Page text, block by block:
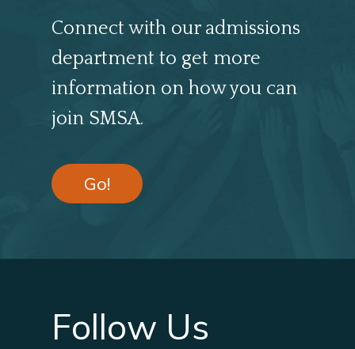
Connect with our admissions
department to get more
information on how you can
join SMSA.
Go!
Follow Us